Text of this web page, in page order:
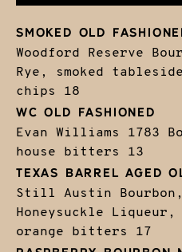
SMOKED OLD
Woodford Reserve
Rye, smoked
chips
18
WC OLD FASHIONED
Evan Williams 1783
house bitters
13
TEXAS BARREL AGED
Still Austin
Honeysuckle
orange bitters
17